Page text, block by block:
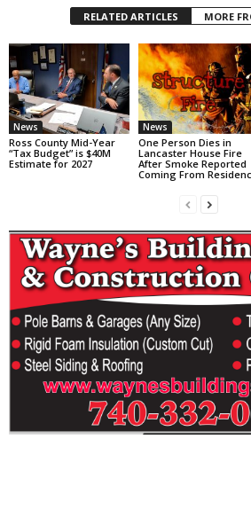
RELATED ARTICLES MORE
News
Ross County Mid-Year
“Tax Budget” is $40M
Estimate for 2027
News
One Person Dies in
Lancaster House Fire
After Smoke Reported
Coming From